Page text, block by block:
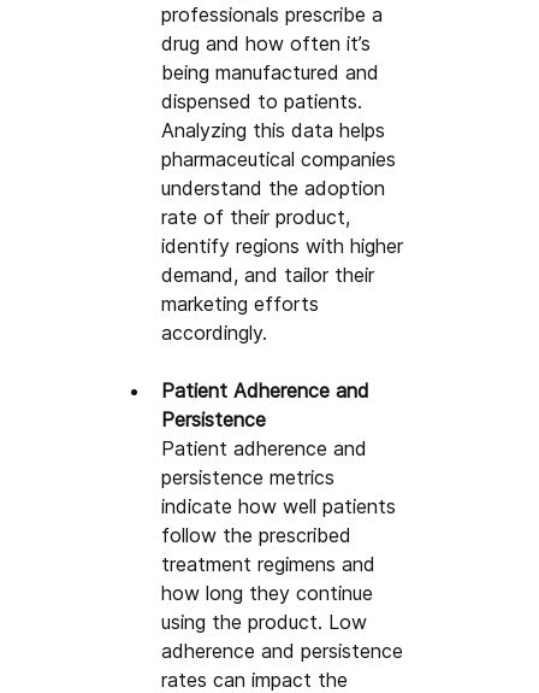
professionals prescribe a
drug and how often it’s
being manufactured and
dispensed to patients.
Analyzing this data helps
pharmaceutical companies
understand the adoption
rate of their product,
identify regions with higher
demand, and tailor their
marketing efforts
accordingly.
Patient Adherence and
Persistence
Patient adherence and
persistence metrics
indicate how well patients
follow the prescribed
treatment regimens and
how long they continue
using the product. Low
adherence and persistence
rates can impact the